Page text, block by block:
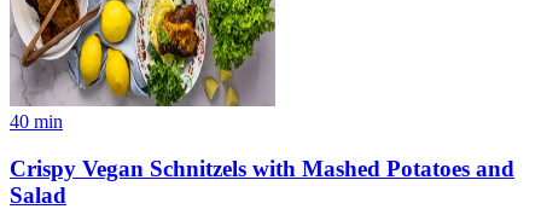
40 min
Crispy Vegan Schnitzels with Mashed Potatoes and
Salad